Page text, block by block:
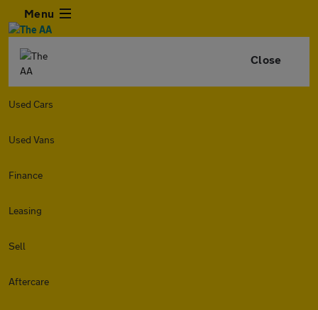
Menu
Close
Used Cars
Used Vans
Finance
Leasing
Sell
Aftercare